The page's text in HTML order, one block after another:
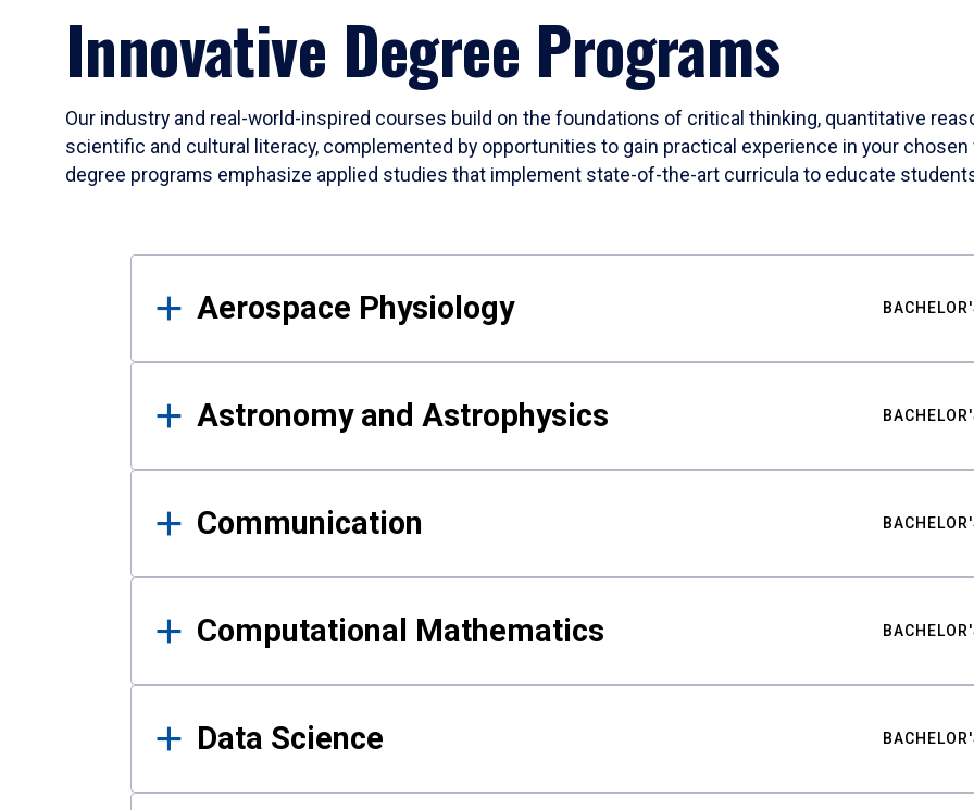
Innovative Degree Programs
Our industry and real-world-inspired courses build on the foundations of critical thinking, quantitative
scientific and cultural literacy, complemented by opportunities to gain practical experience in your
degree programs emphasize applied studies that implement state-of-the-art curricula to educate
Results
Aerospace Physiology
Astronomy and Astrophysics
Communication
Computational Mathematics
Data Science